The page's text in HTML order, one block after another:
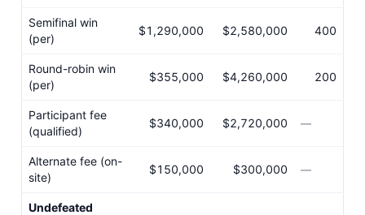
Semifinal win
(per)
$1,290,000 $2,580,000 400
Round-robin win
(per)
$355,000 $4,260,000 200
Participant fee
(qualified)
$340,000 $2,720,000 —
Alternate fee (on-
site)
$150,000 $300,000 —
Undefeated